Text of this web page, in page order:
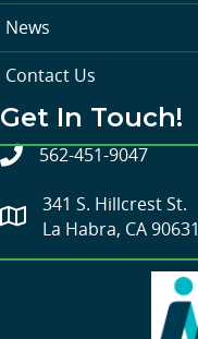
News
Contact Us
Get In Touch!
562-451-9047
341 S. Hillcrest St.
La Habra, CA 90631